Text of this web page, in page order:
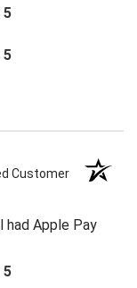
5
5
Customer
had Apple Pay
5